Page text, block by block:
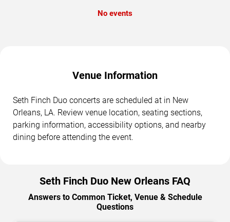
No events
Venue Information
Seth Finch Duo concerts are scheduled at in New
Orleans, LA. Review venue location, seating sections,
parking information, accessibility options, and nearby
dining before attending the event.
Seth Finch Duo New Orleans FAQ
Answers to Common Ticket, Venue & Schedule
Questions